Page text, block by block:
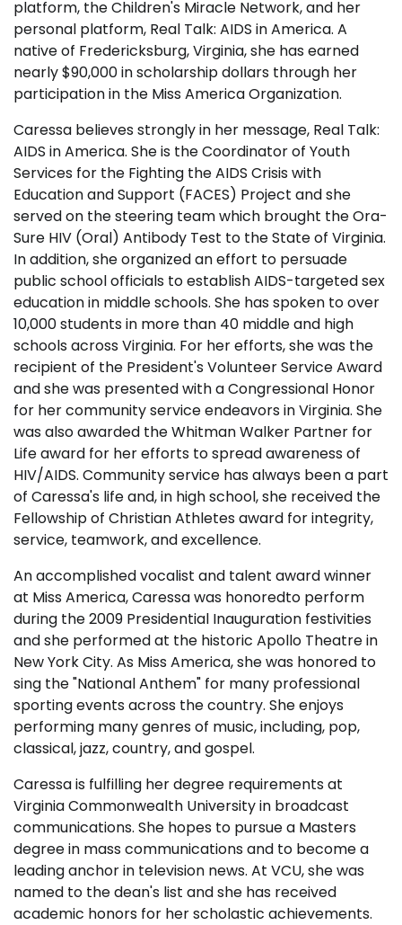
platform, the Children's Miracle Network, and her
personal platform, Real Talk: AIDS in America. A
native of Fredericksburg, Virginia, she has earned
nearly $90,000 in scholarship dollars through her
participation in the Miss America Organization.
Caressa believes strongly in her message, Real Talk:
AIDS in America. She is the Coordinator of Youth
Services for the Fighting the AIDS Crisis with
Education and Support (FACES) Project and she
served on the steering team which brought the Ora-
Sure HIV (Oral) Antibody Test to the State of Virginia.
In addition, she organized an effort to persuade
public school officials to establish AIDS-targeted sex
education in middle schools. She has spoken to over
10,000 students in more than 40 middle and high
schools across Virginia. For her efforts, she was the
recipient of the President's Volunteer Service Award
and she was presented with a Congressional Honor
for her community service endeavors in Virginia. She
was also awarded the Whitman Walker Partner for
Life award for her efforts to spread awareness of
HIV/AIDS. Community service has always been a part
of Caressa's life and, in high school, she received the
Fellowship of Christian Athletes award for integrity,
service, teamwork, and excellence.
An accomplished vocalist and talent award winner
at Miss America, Caressa was honoredto perform
during the 2009 Presidential Inauguration festivities
and she performed at the historic Apollo Theatre in
New York City. As Miss America, she was honored to
sing the "National Anthem" for many professional
sporting events across the country. She enjoys
performing many genres of music, including, pop,
classical, jazz, country, and gospel.
Caressa is fulfilling her degree requirements at
Virginia Commonwealth University in broadcast
communications. She hopes to pursue a Masters
degree in mass communications and to become a
leading anchor in television news. At VCU, she was
named to the dean's list and she has received
academic honors for her scholastic achievements.